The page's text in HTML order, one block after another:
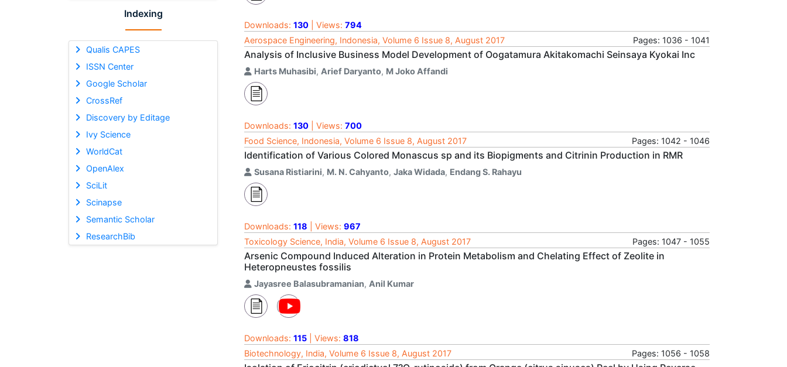
Indexing
Qualis CAPES
ISSN Center
Google Scholar
CrossRef
Discovery by Editage
Ivy Science
WorldCat
OpenAlex
SciLit
Scinapse
Semantic Scholar
ResearchBib
Downloads: 130 | Views: 794
Aerospace Engineering, Indonesia, Volume 6 Issue 8, August 2017
Pages: 1036 - 1041
Analysis of Inclusive Business Model Development of Oogatamura Akitakomachi Seinsaya Kyokai Inc
Harts Muhasibi, Arief Daryanto, M Joko Affandi
Downloads: 130 | Views: 700
Food Science, Indonesia, Volume 6 Issue 8, August 2017
Pages: 1042 - 1046
Identification of Various Colored Monascus sp and its Biopigments and Citrinin Production in RMR
Susana Ristiarini, M. N. Cahyanto, Jaka Widada, Endang S. Rahayu
Downloads: 118 | Views: 967
Toxicology Science, India, Volume 6 Issue 8, August 2017
Pages: 1047 - 1055
Arsenic Compound Induced Alteration in Protein Metabolism and Chelating Effect of Zeolite in
Heteropneustes fossilis
Jayasree Balasubramanian, Anil Kumar
Downloads: 115 | Views: 818
Biotechnology, India, Volume 6 Issue 8, August 2017
Pages: 1056 - 1058